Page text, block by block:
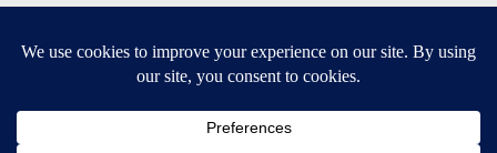
Local Alert Forecast
Local Alert Weather Warnings
DOWNLOAD: KTVZ APPS